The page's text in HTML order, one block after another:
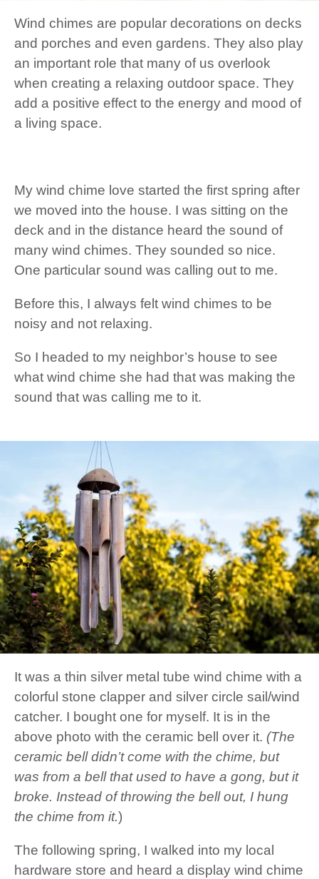
Wind chimes are popular decorations on decks
and porches and even gardens. They also play
an important role that many of us overlook
when creating a relaxing outdoor space. They
add a positive effect to the energy and mood of
a living space.
My wind chime love started the first spring after
we moved into the house. I was sitting on the
deck and in the distance heard the sound of
many wind chimes. They sounded so nice.
One particular sound was calling out to me.
Before this, I always felt wind chimes to be
noisy and not relaxing.
So I headed to my neighbor’s house to see
what wind chime she had that was making the
sound that was calling me to it.
It was a thin silver metal tube wind chime with a
colorful stone clapper and silver circle sail/wind
catcher. I bought one for myself. It is in the
above photo with the ceramic bell over it. (The
ceramic bell didn’t come with the chime, but
was from a bell that used to have a gong, but it
broke. Instead of throwing the bell out, I hung
the chime from it.)
The following spring, I walked into my local
hardware store and heard a display wind chime